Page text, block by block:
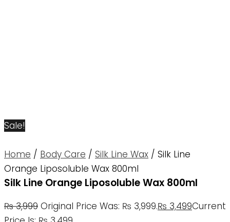
Sale!
Home / Body Care / Silk Line Wax / Silk Line
Orange Liposoluble Wax 800ml
Silk Line Orange Liposoluble Wax 800ml
₨3,999 Original Price Was: ₨ 3,999.₨ 3,499Current